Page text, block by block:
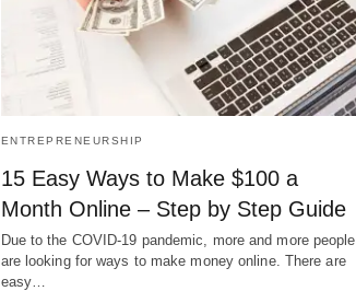
ENTREPRENEURSHIP
15 Easy Ways to Make $100 a
Month Online – Step by Step Guide
Due to the COVID-19 pandemic, more and more people
are looking for ways to make money online. There are
easy…